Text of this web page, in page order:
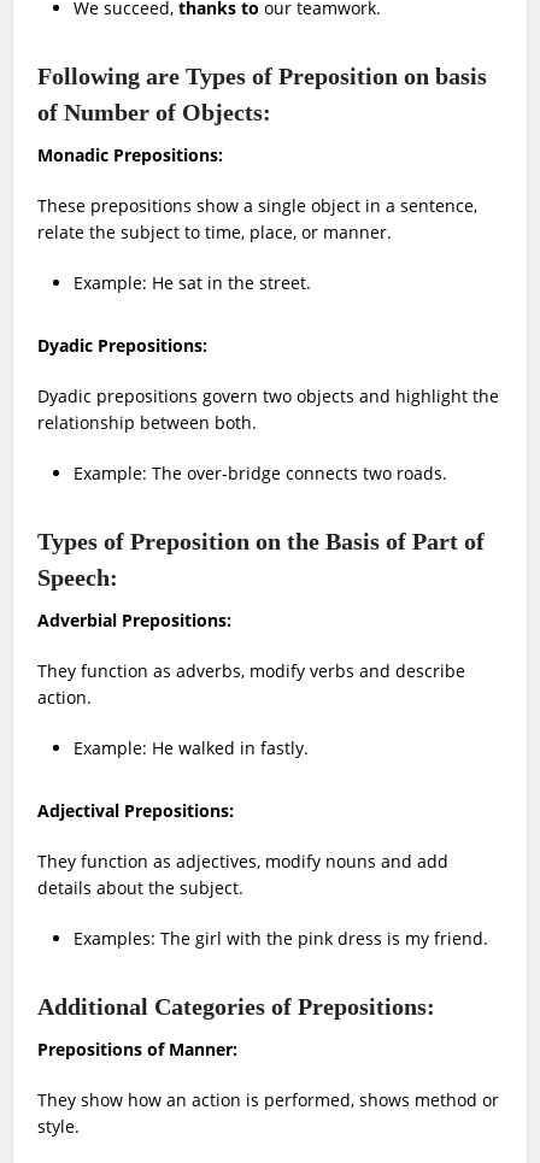
We succeed, thanks to our teamwork.
Following are Types of Preposition on basis
of Number of Objects:
Monadic Prepositions:
These prepositions show a single object in a sentence,
relate the subject to time, place, or manner.
Example: He sat in the street.
Dyadic Prepositions:
Dyadic prepositions govern two objects and highlight the
relationship between both.
Example: The over-bridge connects two roads.
Types of Preposition on the Basis of Part of
Speech:
Adverbial Prepositions:
They function as adverbs, modify verbs and describe
action.
Example: He walked in fastly.
Adjectival Prepositions:
They function as adjectives, modify nouns and add
details about the subject.
Examples: The girl with the pink dress is my friend.
Additional Categories of Prepositions:
Prepositions of Manner:
They show how an action is performed, shows method or
style.